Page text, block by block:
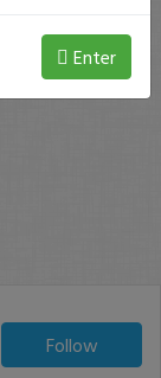
Follow
Enter